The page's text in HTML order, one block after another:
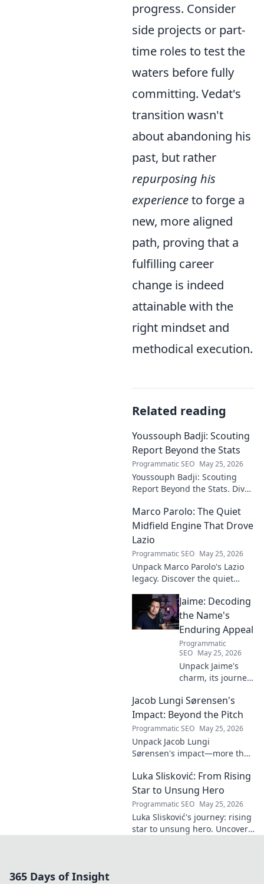
progress. Consider
side projects or part-
time roles to test the
waters before fully
committing. Vedat's
transition wasn't
about abandoning his
past, but rather
repurposing his
experienceto forge a
new, more aligned
path, proving that a
fulfilling career
change is indeed
attainable with the
right mindset and
methodical execution.
Related reading
Youssouph Badji: Scouting
Report Beyond the Stats
Programmatic SEO May 25, 2026
Youssouph Badji: Scouting
Report Beyond the Stats. Dive
hidden gems, and see why
stats don't tell the whole story.
Marco Parolo: The Quiet
Midfield Engine That Drove
Lazio
Programmatic SEO May 25, 2026
Unpack Marco Parolo's Lazio
legacy. Discover the quiet
the Biancocelesti. Click to dive
deep into his impact!
Jaime: Decoding
the Name's
Enduring Appeal
Programmatic
SEO May 25, 2026
Unpack Jaime's
charm, its journey
pop culture.
Discover the
enduring appeal
of this captivating
name. Click to
decode!
Jacob Lungi Sørensen's
Impact: Beyond the Pitch
Programmatic SEO May 25, 2026
Unpack Jacob Lungi
Sørensen's impact—more than
beyond the pitch, his
leadership, and legacy. Click to
discover!
Luka Slisković: From Rising
Star to Unsung Hero
Programmatic SEO May 25, 2026
Luka Slisković's journey: rising
star to unsung hero. Uncover
365 Days of Insight